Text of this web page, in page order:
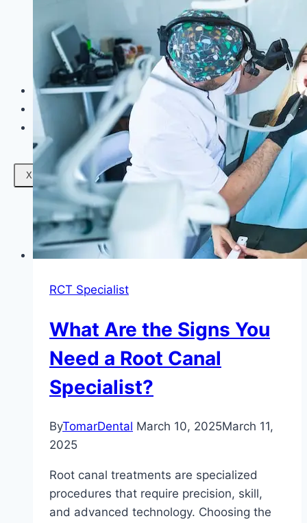
Microdermabrasion
Skin Tightening
Botox Treatment
Dark Circle Treatment
Eyebrow Correction
Hydrafacial
Gallery
Contact Us
X
RCT Specialist
What Are the Signs You
Need a Root Canal
Specialist?
ByTomarDental March 10, 2025March 11,
2025
Root canal treatments are specialized
procedures that require precision, skill,
and advanced technology. Choosing the